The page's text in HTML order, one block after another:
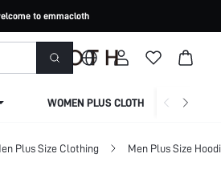
to emmacloth
WOMEN PLUS CLOTHING
Plus Size Clothing Men Plus Size